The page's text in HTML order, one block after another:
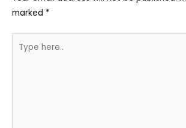
marked *
here..